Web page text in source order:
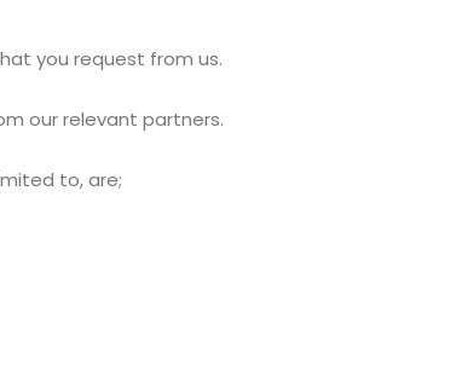
you request from us.
our relevant partners.
to, are;